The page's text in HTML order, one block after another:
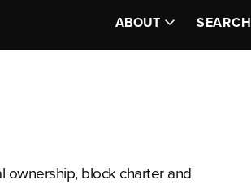
ABOUT SEARCH
ownership, block charter and